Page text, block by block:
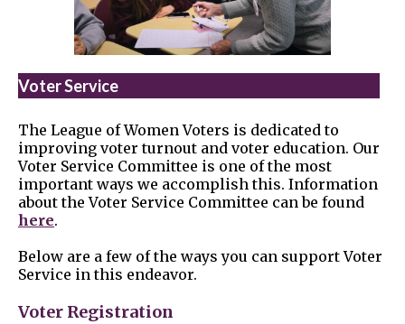
Voter Service
The League of Women Voters is dedicated to
improving voter turnout and voter education. Our
Voter Service Committee is one of the most
important ways we accomplish this. Information
about the Voter Service Committee can be found
here.
Below are a few of the ways you can support Voter
Service in this endeavor.
Voter Registration